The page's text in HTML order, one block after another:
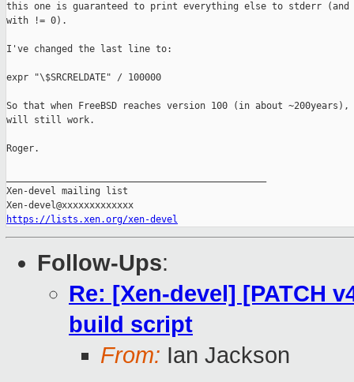
this one is guaranteed to print everything else to stderr
with != 0).
I've changed the last line to:
expr "\$SRCRELDATE" / 100000
So that when FreeBSD reaches version 100 (in about
will still work.
Roger.
Xen-devel mailing list
https://lists.xen.org/xen-devel
Follow-Ups:
Re: [Xen-devel] [PATCH
build script
From: Ian Jackson